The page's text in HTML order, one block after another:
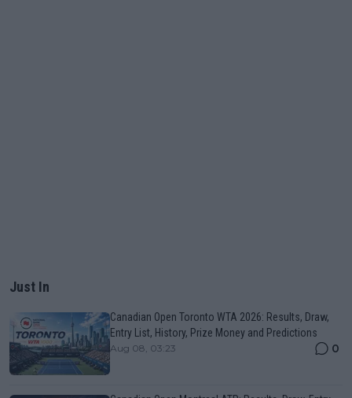
Just In
Canadian Open Toronto WTA 2026: Results, Draw,
Entry List, History, Prize Money and Predictions
Aug 08, 03:23 0